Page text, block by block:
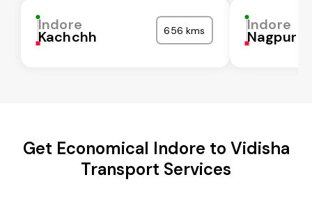
Indore
Kachchh 656 kms Indore
Nagpur
Get Economical Indore to Vidisha
Transport Services